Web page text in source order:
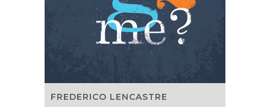
FREDERICO LENCASTRE